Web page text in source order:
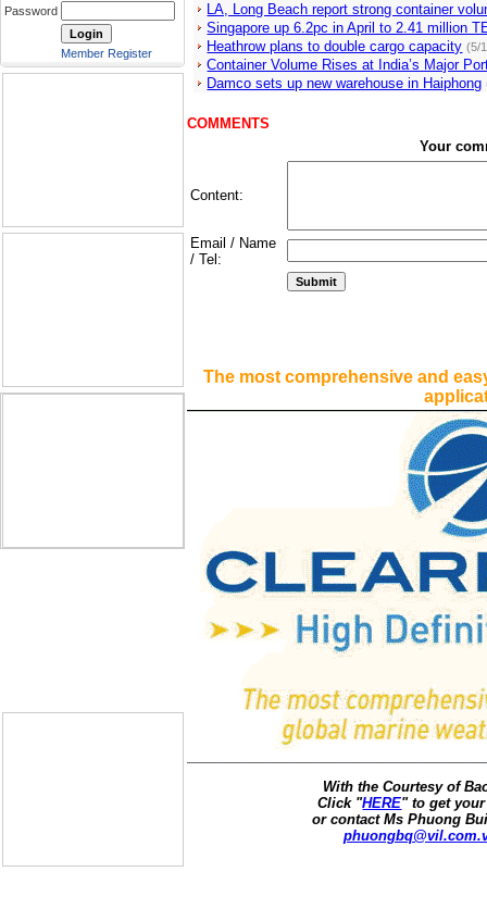
Password
Member Register
LA, Long Beach report strong container
Singapore up 6.2pc in April to 2.41 million
Heathrow plans to double cargo capacity (5/
Container Volume Rises at India’s Major
Damco sets up new warehouse in Haiphong
COMMENTS
Your
Content:
Email / Name
/ Tel:
The most comprehensive and
With the Courtesy of
Click "HERE" to get
or contact Ms Phuong